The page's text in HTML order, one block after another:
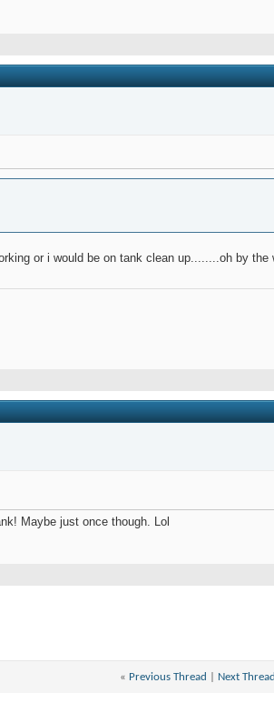
or i would be on tank clean up........oh by the
Maybe just once though. Lol
« Previous Thread Next Thread